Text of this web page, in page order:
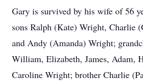
Gary is survived by his wife of 56
sons Ralph (Kate) Wright, Charlie
and Andy (Amanda) Wright;
William, Elizabeth, James, Adam,
Caroline Wright; brother Charlie